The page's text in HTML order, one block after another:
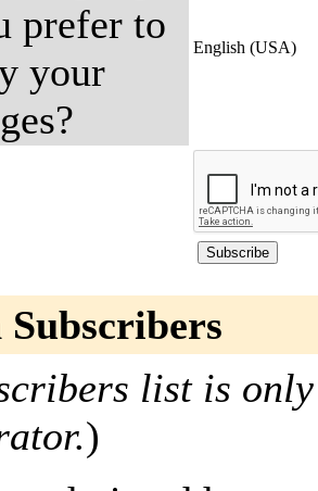
prefer to
your
English (USA)
list is
)